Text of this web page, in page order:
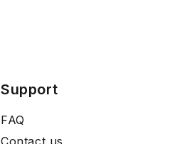
Support
FAQ
Contact us